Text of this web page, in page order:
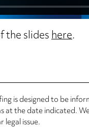
the slideshere.
is designed to be
at the date indicated.
issue.